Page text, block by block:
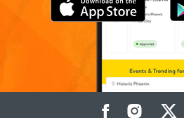
FacebookInstagram